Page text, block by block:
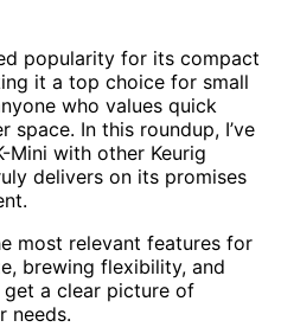
popularity for its compact
it a top choice for small
who values quick
In this roundup, I’ve
Mini with other Keurig
delivers on its promises
most relevant features for
brewing flexibility, and
get a clear picture of
needs.